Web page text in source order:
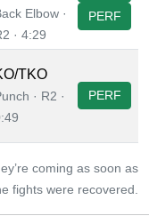
Elbow ·
· 4:29
PERF
TKO
· R2 ·
PERF
coming as soon as
fights were recovered.